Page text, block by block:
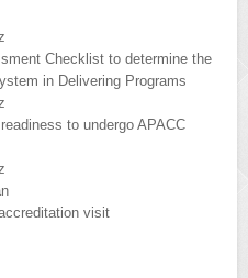
Checklist to determine the
in Delivering Programs
to undergo APACC
visit